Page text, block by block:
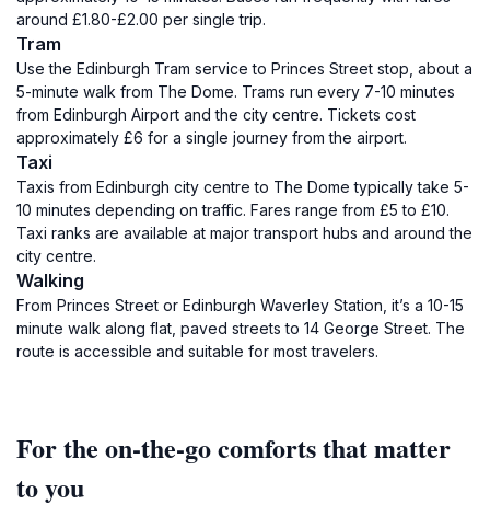
around £1.80-£2.00 per single trip.
Tram
Use the Edinburgh Tram service to Princes Street stop, about a
5-minute walk from The Dome. Trams run every 7-10 minutes
from Edinburgh Airport and the city centre. Tickets cost
approximately £6 for a single journey from the airport.
Taxi
Taxis from Edinburgh city centre to The Dome typically take 5-
10 minutes depending on traffic. Fares range from £5 to £10.
Taxi ranks are available at major transport hubs and around the
city centre.
Walking
From Princes Street or Edinburgh Waverley Station, it’s a 10-15
minute walk along flat, paved streets to 14 George Street. The
route is accessible and suitable for most travelers.
For the on-the-go comforts that matter
to you